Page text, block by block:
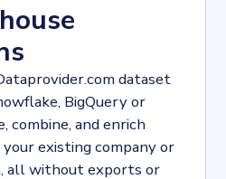
dataset
BigQuery or
combine, and enrich
existing company or
all without exports or